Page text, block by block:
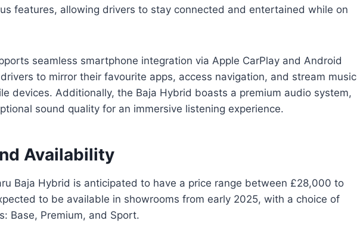
features, allowing drivers to stay connected and entertained while on
seamless smartphone integration via Apple CarPlay and Android
to mirror their favourite apps, access navigation, and stream music
devices. Additionally, the Baja Hybrid boasts a premium audio system,
sound quality for an immersive listening experience.
Availability
Baja Hybrid is anticipated to have a price range between £28,000 to
to be available in showrooms from early 2025, with a choice of
Base, Premium, and Sport.